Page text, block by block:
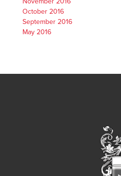
October 2016
September 2016
May 2016